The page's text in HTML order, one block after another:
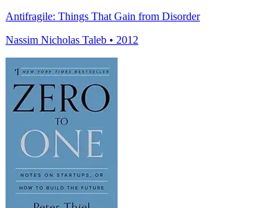
Antifragile: Things That Gain from Disorder
Nassim Nicholas Taleb • 2012